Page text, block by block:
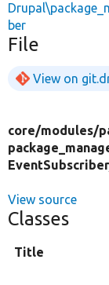
ber
File
View on
core/modules/
View source
Classes
Title